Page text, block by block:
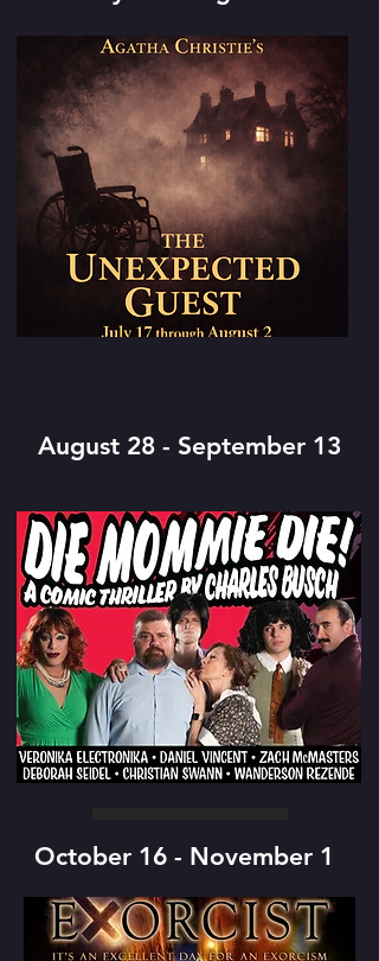
August 28 - September 13
October 16 - November 1